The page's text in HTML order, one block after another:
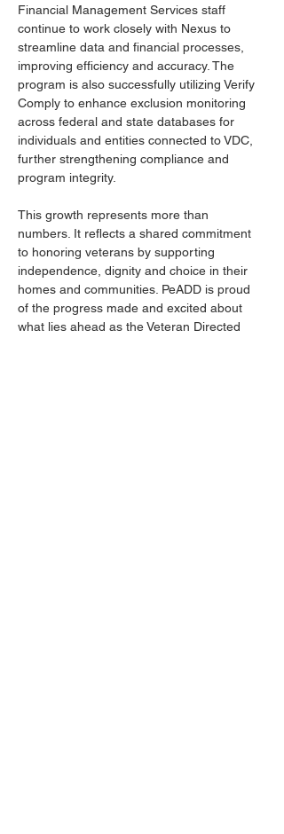
Financial Management Services staff
continue to work closely with Nexus to
streamline data and financial processes,
improving efficiency and accuracy. The
program is also successfully utilizing Verify
Comply to enhance exclusion monitoring
across federal and state databases for
individuals and entities connected to VDC,
further strengthening compliance and
program integrity.
This growth represents more than
numbers. It reflects a shared commitment
to honoring veterans by supporting
independence, dignity and choice in their
homes and communities. PeADD is proud
of the progress made and excited about
what lies ahead as the Veteran Directed